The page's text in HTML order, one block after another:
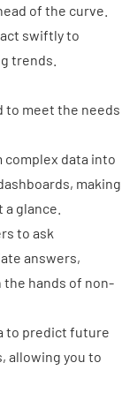
of the curve.
swiftly to
trends.
to meet the needs
complex data into
making
glance.
to ask
answers,
hands of non-
to predict future
allowing you to